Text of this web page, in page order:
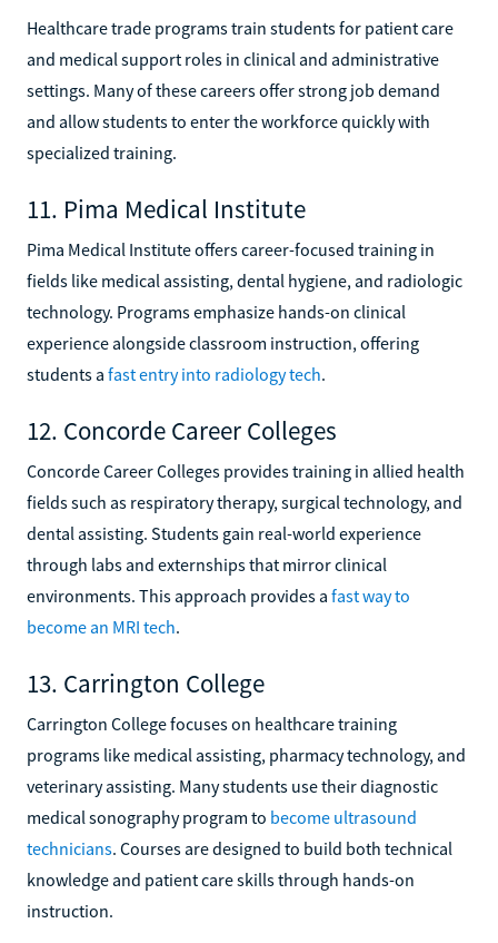
Healthcare trade programs train students for patient care
and medical support roles in clinical and administrative
settings. Many of these careers offer strong job demand
and allow students to enter the workforce quickly with
specialized training.
11. Pima Medical Institute
Pima Medical Institute offers career-focused training in
fields like medical assisting, dental hygiene, and radiologic
technology. Programs emphasize hands-on clinical
experience alongside classroom instruction, offering
students a fast entry into radiology tech.
12. Concorde Career Colleges
Concorde Career Colleges provides training in allied health
fields such as respiratory therapy, surgical technology, and
dental assisting. Students gain real-world experience
through labs and externships that mirror clinical
environments. This approach provides a fast way to
become an MRI tech.
13. Carrington College
Carrington College focuses on healthcare training
programs like medical assisting, pharmacy technology, and
veterinary assisting. Many students use their diagnostic
medical sonography program to become ultrasound
technicians. Courses are designed to build both technical
knowledge and patient care skills through hands-on
instruction.